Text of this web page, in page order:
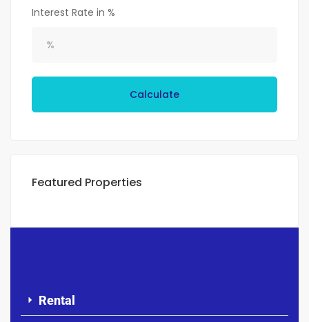
Interest Rate in %
Calculate
Featured Properties
Rental